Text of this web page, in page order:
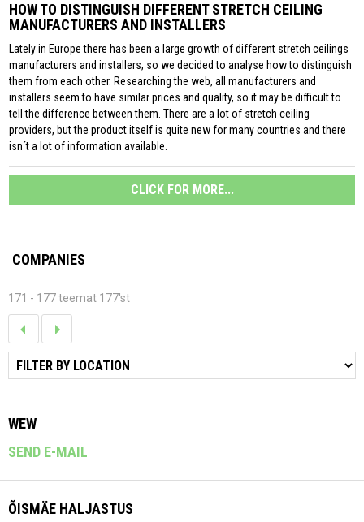
HOW TO DISTINGUISH DIFFERENT STRETCH CEILING
MANUFACTURERS AND INSTALLERS
Lately in Europe there has been a large growth of different stretch ceilings
manufacturers and installers, so we decided to analyse how to distinguish
them from each other. Researching the web, all manufacturers and
installers seem to have similar prices and quality, so it may be difficult to
tell the difference between them. There are a lot of stretch ceiling
providers, but the product itself is quite new for many countries and there
isn´t a lot of information available.
CLICK FOR MORE...
COMPANIES
171 - 177 teemat 177'st
WEW
SEND E-MAIL
ÕISMÄE HALJASTUS